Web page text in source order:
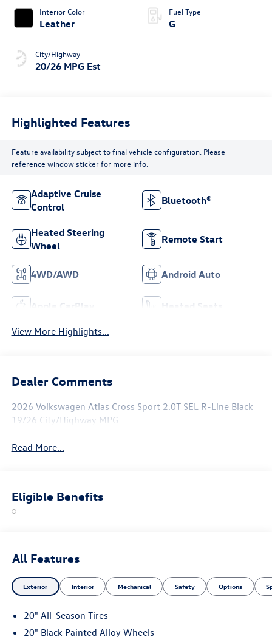
Interior Color
Leather
City/Highway
20/26 MPG Est
Fuel Type
G
Highlighted Features
Feature availability subject to final vehicle configuration. Please
reference window sticker for more info.
Adaptive Cruise
Control
Bluetooth®
Heated Steering
Wheel
Remote Start
4WD/AWD Android Auto
Apple CarPlay Heated Seats
View More Highlights...
Dealer Comments
2026 Volkswagen Atlas Cross Sport 2.0T SEL R-Line Black
19/26 City/Highway MPG
Read More...
Eligible Benefits
All Features
Exterior Interior Mechanical Safety Options
20" All-Season Tires
20" Black Painted Alloy Wheels